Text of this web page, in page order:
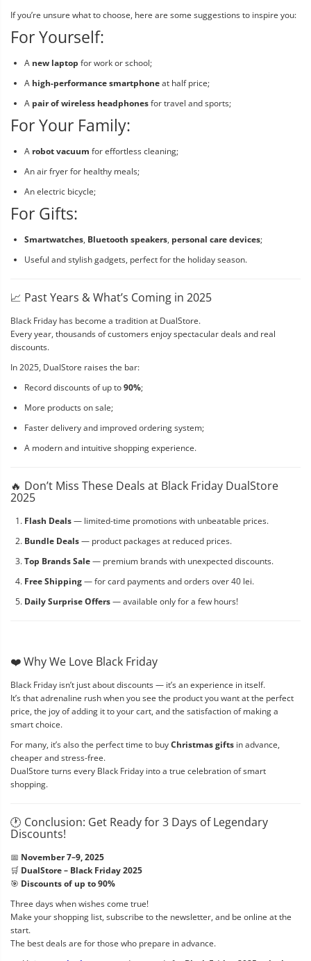
If you’re unsure what to choose, here are some suggestions to inspire you:
For Yourself:
A new laptop for work or school;
A high-performance smartphoneat half price;
A pair of wireless headphonesfor travel and sports;
For Your Family:
A robot vacuum for effortless cleaning;
An air fryer for healthy meals;
An electric bicycle;
For Gifts:
Smartwatches, Bluetooth speakers, personal care devices;
Useful and stylish gadgets, perfect for the holiday season.
📈 Past Years & What’s Coming in 2025
Black Friday has become a tradition at DualStore.
Every year, thousands of customers enjoy spectacular deals and real
discounts.
In 2025, DualStore raises the bar:
Record discounts of up to90%;
More products on sale;
Faster delivery and improved ordering system;
A modern and intuitive shopping experience.
🔥 Don’t Miss These Deals at Black Friday DualStore
2025
Flash Deals— limited-time promotions with unbeatable prices.
Bundle Deals— product packages at reduced prices.
Top Brands Sale— premium brands with unexpected discounts.
Free Shipping— for card payments and orders over 40 lei.
Daily Surprise Offers— available only for a few hours!
❤️ Why We Love Black Friday
Black Friday isn’t just about discounts — it’s an experience in itself.
It’s that adrenaline rush when you see the product you want at the perfect
price, the joy of adding it to your cart, and the satisfaction of making a
smart choice.
For many, it’s also the perfect time to buyChristmas gifts in advance,
cheaper and stress-free.
DualStore turns every Black Friday into a true celebration of smart
shopping.
🕐 Conclusion: Get Ready for 3 Days of Legendary
Discounts!
📅 November 7–9, 2025
🛒 DualStore – Black Friday 2025
🎯 Discounts of up to 90%
Three days when wishes come true!
Make your shopping list, subscribe to the newsletter, and be online at the
start.
The best deals are for those who prepare in advance.